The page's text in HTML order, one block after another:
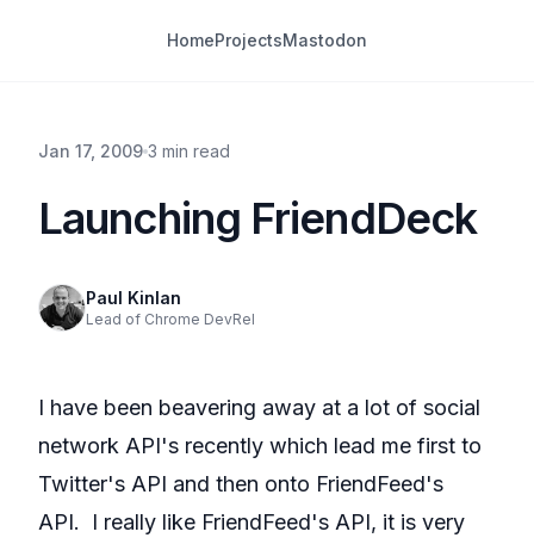
HomeProjectsMastodon
Jan 17, 2009 3 min read
Launching FriendDeck
Paul Kinlan
Lead of Chrome DevRel
I have been beavering away at a lot of social
network API's recently which lead me first to
Twitter's API and then onto FriendFeed's
API. I really like FriendFeed's API, it is very